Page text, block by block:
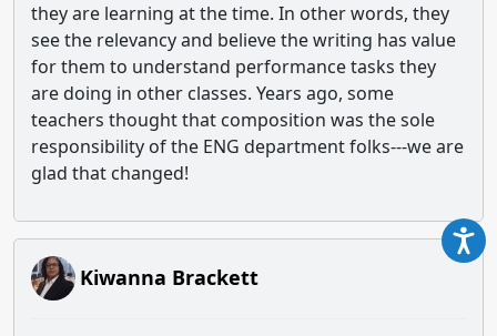
they are learning at the time. In other words, they
see the relevancy and believe the writing has value
for them to understand performance tasks they
are doing in other classes. Years ago, some
teachers thought that composition was the sole
responsibility of the ENG department folks---we are
glad that changed!
Kiwanna Brackett